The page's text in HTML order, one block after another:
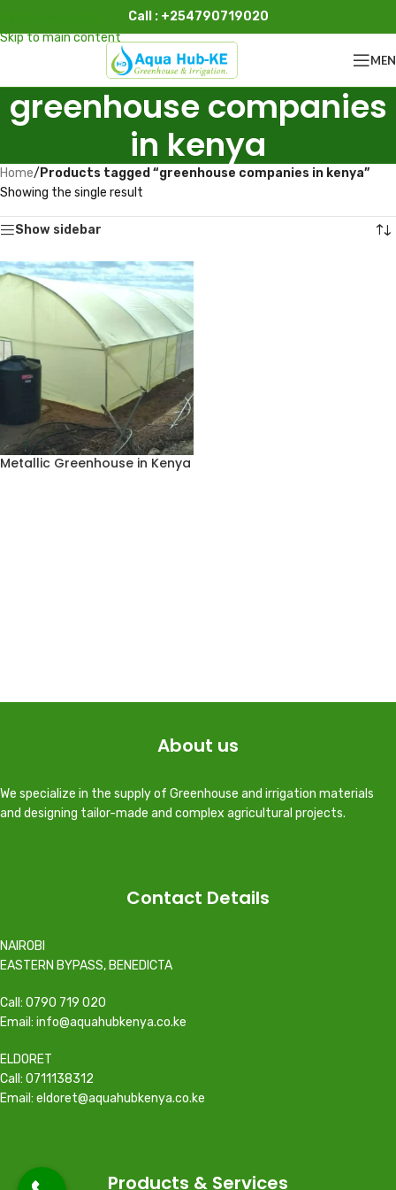
Skip to main content
Call : +254790719020
greenhouse companies
in kenya
Home/ Products tagged “greenhouse companies in kenya”
Showing the single result
Show sidebar
Metallic Greenhouse in Kenya
About us
We specialize in the supply of Greenhouse and irrigation materials
and designing tailor-made and complex agricultural projects.
Contact Details
NAIROBI
EASTERN BYPASS, BENEDICTA
Call: 0790 719 020
Email: info@aquahubkenya.co.ke
ELDORET
Call: 0711138312
Email: eldoret@aquahubkenya.co.ke
Products & Services